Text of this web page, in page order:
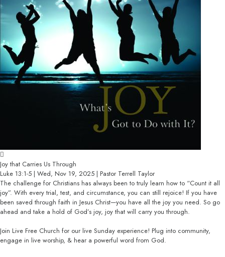
Joy that Carries Us Through
Luke 13:1-5 | Wed, Nov 19, 2025 | Pastor Terrell Taylor
The challenge for Christians has always been to truly learn how to “Count it all
joy”. With every trial, test, and circumstance, you can still rejoice! If you have
been saved through faith in Jesus Christ—you have all the joy you need. So go
ahead and take a hold of God’s joy, joy that will carry you through.
Join Live Free Church for our live Sunday experience! Plug into community,
engage in live worship, & hear a powerful word from God.